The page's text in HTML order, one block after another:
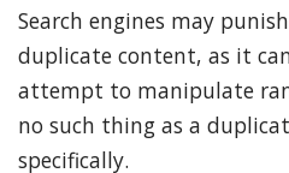
Search engines may
duplicate content, as it
attempt to manipulate
no such thing as a
specifically.